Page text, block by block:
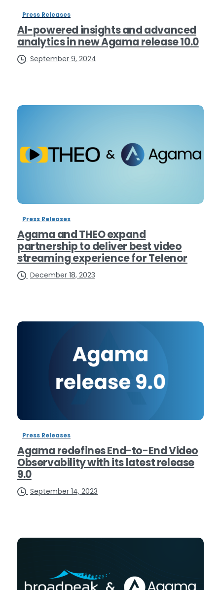
Press Releases
AI-powered insights and advanced
analytics in new Agama release 10.0
September 9, 2024
Press Releases
Agama and THEO expand
partnership to deliver best video
streaming experience for Telenor
December 18, 2023
Press Releases
Agama redefines End-to-End Video
Observability with its latest release
9.0
September 14, 2023